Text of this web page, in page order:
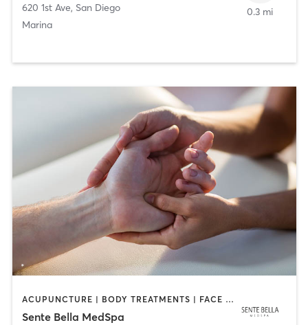
620 1st Ave, San Diego
Marina
0.3 mi
ACUPUNCTURE | BODY TREATMENTS | FACE TREATMENTS | MASSAGE | MED SPA
Sente Bella MedSpa